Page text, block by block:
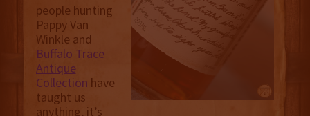
people hunting
Pappy Van
Winkle and
Buffalo Trace
Antique
Collection have
taught us
anything, it’s